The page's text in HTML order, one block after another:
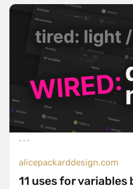
alicepackarddesign.com
11 uses for